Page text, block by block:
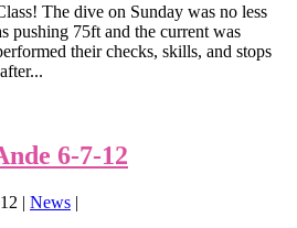
The dive on Sunday was no less
pushing 75ft and the current was
their checks, skills, and stops
6-7-12
| News |